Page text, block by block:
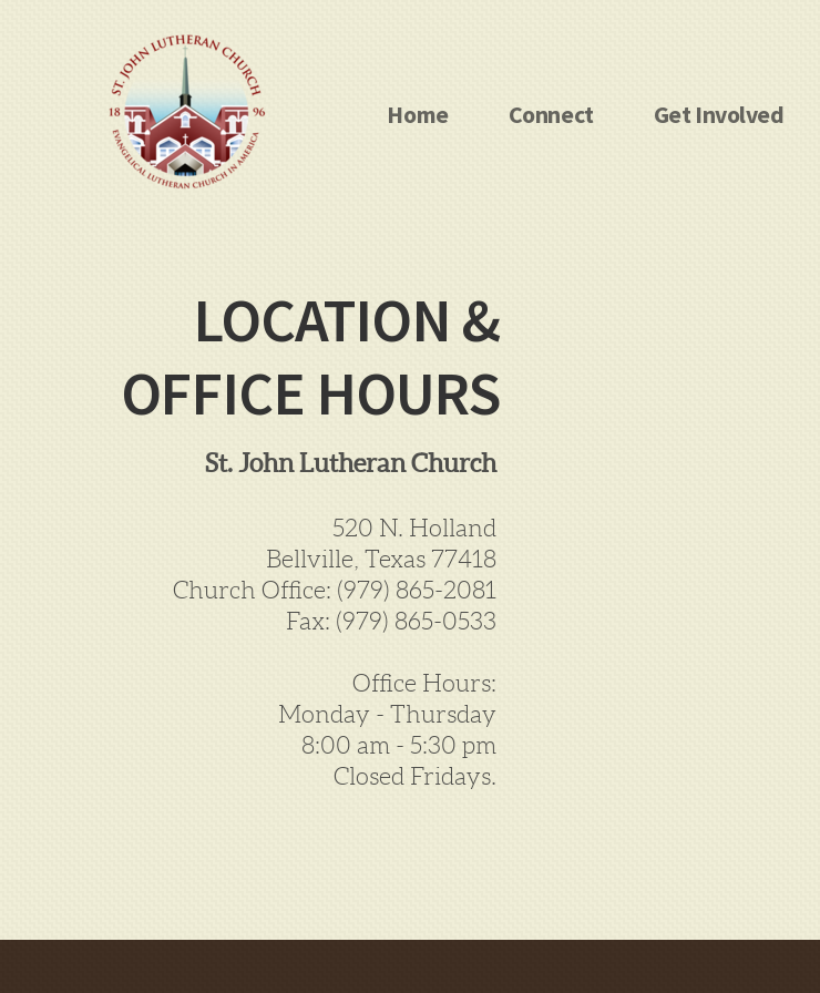
Home Connect Get Involved
LOCATION &
OFFICE HOURS
St. John Lutheran Church
520 N. Holland
Bellville, Texas 77418
Church Office: (979) 865-2081
Fax: (979) 865-0533
Office Hours:
Monday - Thursday
8:00 am - 5:30 pm
Closed Fridays.